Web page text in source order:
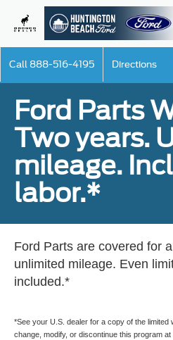
Call 888-516-4195 Directions
Ford Parts
Two years.
mileage.
labor.*
Ford Parts are covered for
unlimited mileage. Even
included.*
*See your U.S. dealer for a copy of the
change, modify, or discontinue this program at